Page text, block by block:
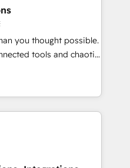
to understand your
to deliver solutions that
with. We believe in
our success, and we’re
business and
you thought possible.
tools and chaotic
performing revenue
strategy with deep
scale faster—with
and more
Native & Custom